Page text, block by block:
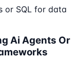
or SQL for data
Ai Agents Or